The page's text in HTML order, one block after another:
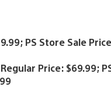
PS Store Sale
Price: $69.99;